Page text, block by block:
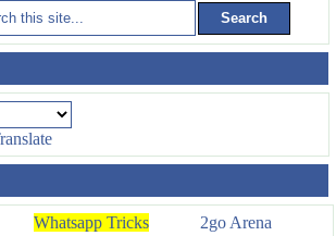
Whatsapp Tricks
2go Arena